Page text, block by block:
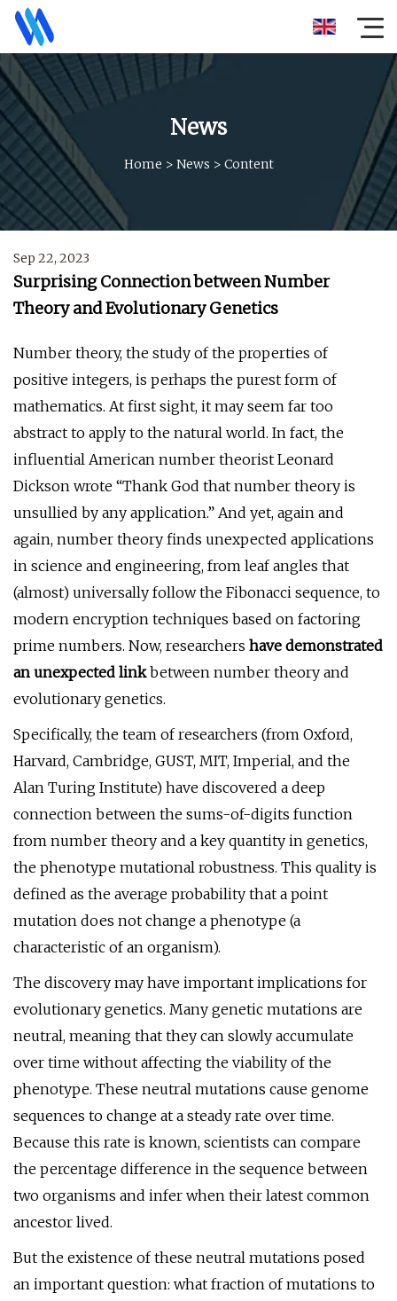
News
Home > News > Content
Sep 22, 2023
Surprising Connection between Number
Theory and Evolutionary Genetics
Number theory, the study of the properties of
positive integers, is perhaps the purest form of
mathematics. At first sight, it may seem far too
abstract to apply to the natural world. In fact, the
influential American number theorist Leonard
Dickson wrote “Thank God that number theory is
unsullied by any application.” And yet, again and
again, number theory finds unexpected applications
in science and engineering, from leaf angles that
(almost) universally follow the Fibonacci sequence, to
modern encryption techniques based on factoring
prime numbers. Now, researchers have demonstrated
an unexpected linkbetween number theory and
evolutionary genetics.
Specifically, the team of researchers (from Oxford,
Harvard, Cambridge, GUST, MIT, Imperial, and the
Alan Turing Institute) have discovered a deep
connection between the sums-of-digits function
from number theory and a key quantity in genetics,
the phenotype mutational robustness. This quality is
defined as the average probability that a point
mutation does not change a phenotype (a
characteristic of an organism).
The discovery may have important implications for
evolutionary genetics. Many genetic mutations are
neutral, meaning that they can slowly accumulate
over time without affecting the viability of the
phenotype. These neutral mutations cause genome
sequences to change at a steady rate over time.
Because this rate is known, scientists can compare
the percentage difference in the sequence between
two organisms and infer when their latest common
ancestor lived.
But the existence of these neutral mutations posed
an important question: what fraction of mutations to